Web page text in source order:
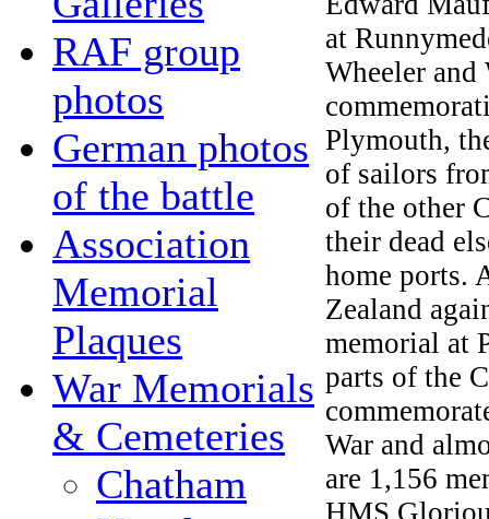
RAF group
photos
German photos
of the battle
Association
Memorial
Plaques
War Memorials
& Cemeteries
Chatham
at
Wheeler
Plymouth,
of sailors
of the other
their dead
home ports.
Zealand
memorial at
parts of the
War and
are 1,156
HMS